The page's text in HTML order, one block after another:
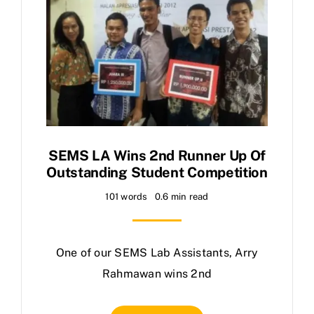
SEMS LA Wins 2nd Runner Up Of
Outstanding Student Competition
101 words 0.6 min read
One of our SEMS Lab Assistants, Arry
Rahmawan wins 2nd